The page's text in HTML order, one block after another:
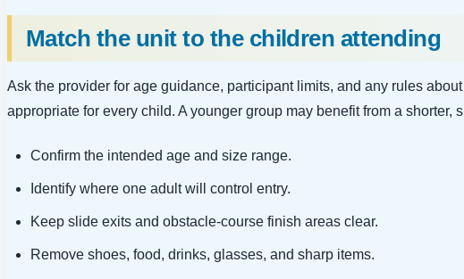
Match the unit to the children attending
Ask the provider for age guidance, participant limits, and any rules
appropriate for every child. A younger group may benefit from a
Confirm the intended age and size range.
Identify where one adult will control entry.
Keep slide exits and obstacle-course finish areas clear.
Remove shoes, food, drinks, glasses, and sharp items.